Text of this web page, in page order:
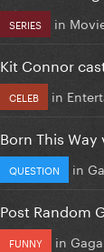
SERIES in
Kit Connor
CELEB in
Born This
QUESTION in
Post Random
FUNNY in